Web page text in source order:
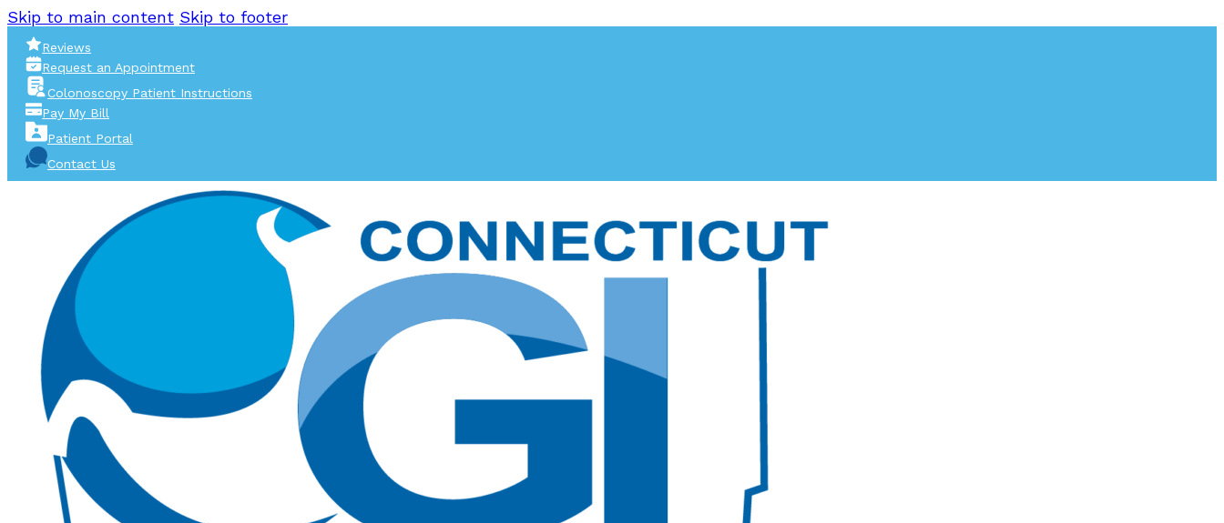
Skip to main content Skip to footer
Reviews
Request an Appointment
Colonoscopy Patient Instructions
Pay My Bill
Patient Portal
Contact Us